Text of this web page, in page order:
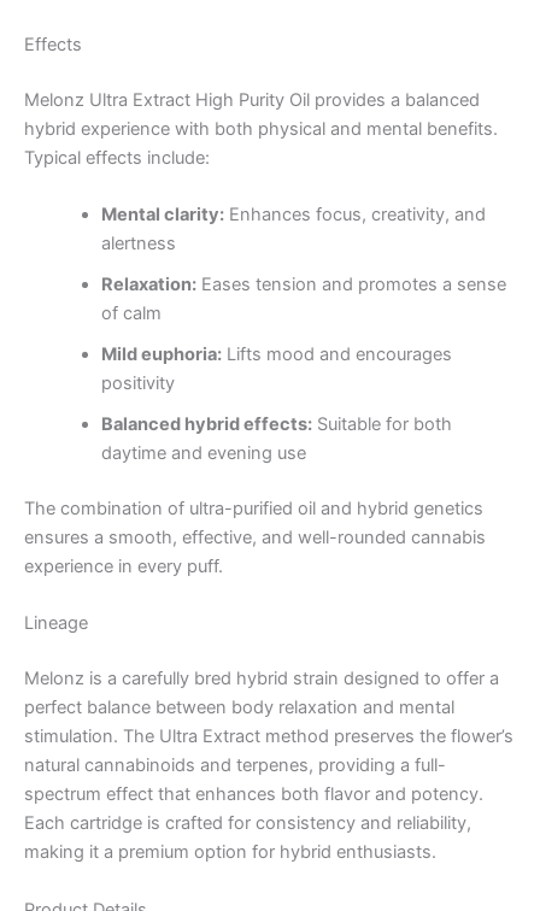
Effects
Melonz Ultra Extract High Purity Oil provides a balanced
hybrid experience with both physical and mental benefits.
Typical effects include:
Mental clarity:Enhances focus, creativity, and
alertness
Relaxation:Eases tension and promotes a sense
of calm
Mild euphoria:Lifts mood and encourages
positivity
Balanced hybrid effects:Suitable for both
daytime and evening use
The combination of ultra-purified oil and hybrid genetics
ensures a smooth, effective, and well-rounded cannabis
experience in every puff.
Lineage
Melonz is a carefully bred hybrid strain designed to offer a
perfect balance between body relaxation and mental
stimulation. The Ultra Extract method preserves the flower’s
natural cannabinoids and terpenes, providing a full-
spectrum effect that enhances both flavor and potency.
Each cartridge is crafted for consistency and reliability,
making it a premium option for hybrid enthusiasts.